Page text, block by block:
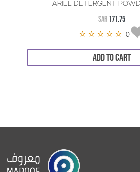
ARIEL DETERGENT
SAR 171.75
0
ADD TO CART